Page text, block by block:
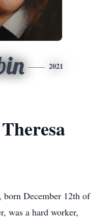
2021
born December 12th of
was a hard worker,